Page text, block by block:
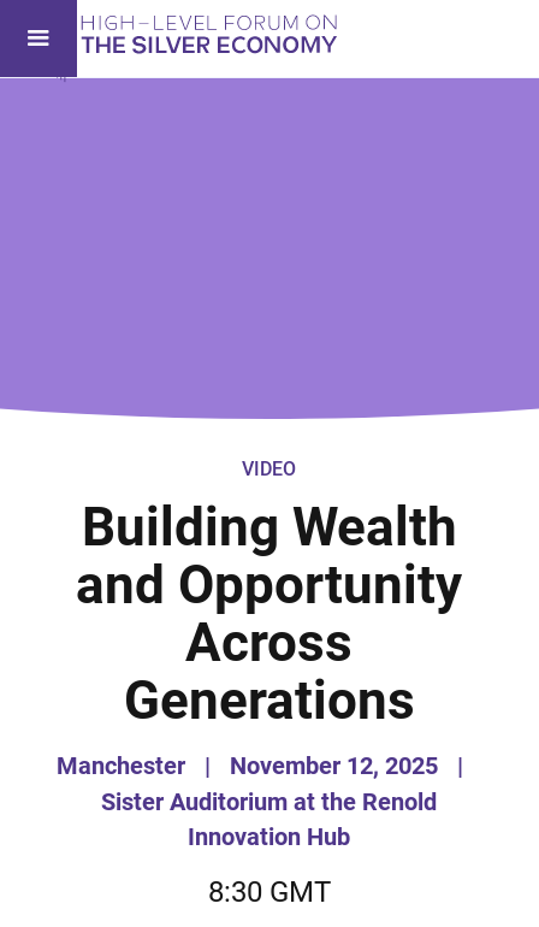
VIDEO
Building Wealth
and Opportunity
Across
Generations
Manchester | November 12, 2025
|
Sister Auditorium at the Renold
Innovation Hub
8:30 GMT